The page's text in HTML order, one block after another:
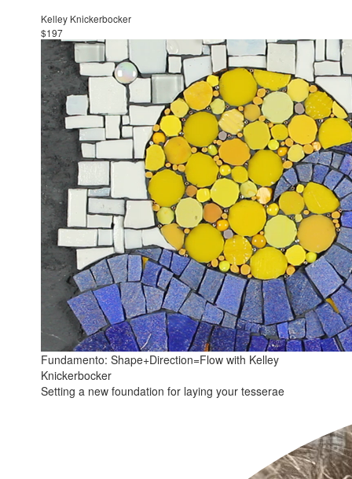
Kelley Knickerbocker
$197
Fundamento: Shape+Direction=Flow with Kelley
Knickerbocker
Setting a new foundation for laying your tesserae